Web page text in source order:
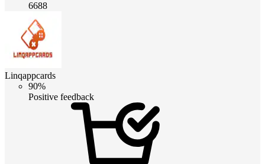
6688
Linqappcards
90%
Positive feedback